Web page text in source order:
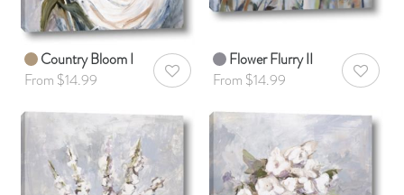
Country Bloom I
From $14.99
AddToWishlist
Flower Flurry II
From $14.99